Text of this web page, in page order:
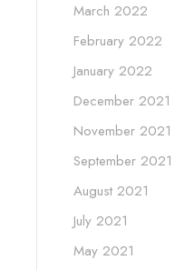
March 2022
February 2022
January 2022
December 2021
November 2021
September 2021
August 2021
July 2021
May 2021